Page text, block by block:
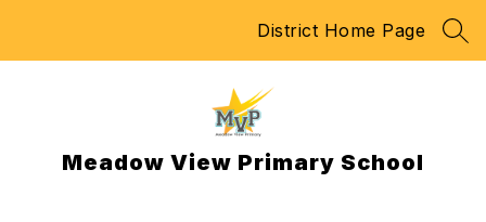
District Home Page
Meadow View Primary School